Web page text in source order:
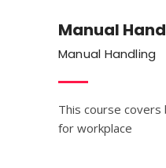
Manual
Manual Handling
This course covers
for workplace